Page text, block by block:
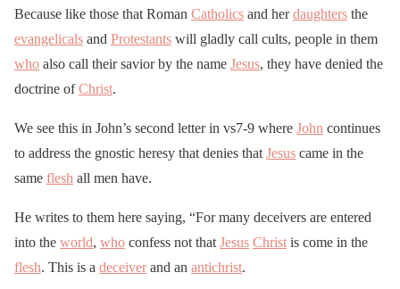
Because like those that Roman Catholics and herdaughters the
evangelicals and Protestants will gladly call cults, people in them
who also call their savior by the name Jesus, they have denied the
doctrine ofChrist.
We see this in John’s second letter in vs7-9 where John continues
to address the gnostic heresy that denies that Jesus came in the
same flesh all men have.
He writes to them here saying, “For many deceivers are entered
into the world, who confess not that Jesus Christ is come in the
flesh. This is a deceiverand an antichrist.